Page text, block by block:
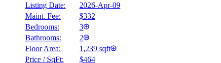
Listing Date:
2026-Apr-09
Maint. Fee:
$332
Bedrooms:
3
Bathrooms:
2
Floor Area:
1,239 sqft
Price / SqFt:
$464